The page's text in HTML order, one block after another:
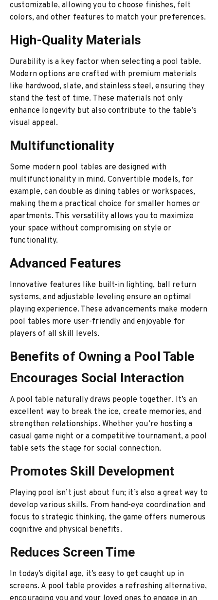
customizable, allowing you to choose finishes, felt
colors, and other features to match your preferences.
High-Quality Materials
Durability is a key factor when selecting a pool table.
Modern options are crafted with premium materials
like hardwood, slate, and stainless steel, ensuring they
stand the test of time. These materials not only
enhance longevity but also contribute to the table’s
visual appeal.
Multifunctionality
Some modern pool tables are designed with
multifunctionality in mind. Convertible models, for
example, can double as dining tables or workspaces,
making them a practical choice for smaller homes or
apartments. This versatility allows you to maximize
your space without compromising on style or
functionality.
Advanced Features
Innovative features like built-in lighting, ball return
systems, and adjustable leveling ensure an optimal
playing experience. These advancements make modern
pool tables more user-friendly and enjoyable for
players of all skill levels.
Benefits of Owning a Pool Table
Encourages Social Interaction
A pool table naturally draws people together. It’s an
excellent way to break the ice, create memories, and
strengthen relationships. Whether you’re hosting a
casual game night or a competitive tournament, a pool
table sets the stage for social connection.
Promotes Skill Development
Playing pool isn’t just about fun; it’s also a great way to
develop various skills. From hand-eye coordination and
focus to strategic thinking, the game offers numerous
cognitive and physical benefits.
Reduces Screen Time
In today’s digital age, it’s easy to get caught up in
screens. A pool table provides a refreshing alternative,